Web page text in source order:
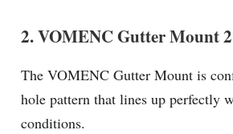
2. VOMENC Gutter Mount
The VOMENC Gutter Mount is
hole pattern that lines up perfectly
conditions.